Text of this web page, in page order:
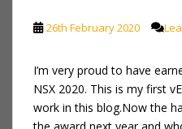
26th February 2020
I’m very proud to have
NSX 2020. This is my first
work in this blog.Now the